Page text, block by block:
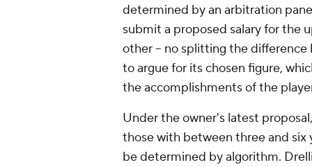
determined by an arbitration
submit a proposed salary for the
other -- no splitting the difference
to argue for its chosen figure,
the accomplishments of the
Under the owner's latest
those with between three and six
be determined by algorithm.